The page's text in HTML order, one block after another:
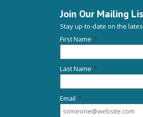
Join Our Mailing
Stay up-to-date on the
First Name *
Last Name *
Email *